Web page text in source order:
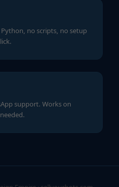
no scripts, no setup
support. Works on